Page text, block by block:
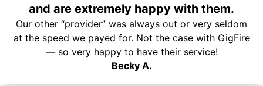
and are extremely happy with them.
Our other “provider” was always out or very seldom
at the speed we payed for. Not the case with GigFire
— so very happy to have their service!
Becky A.